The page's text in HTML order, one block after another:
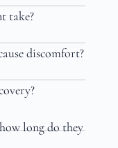
take?
discomfort?
long do they